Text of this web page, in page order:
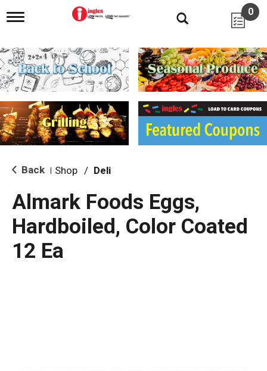
T
g
l
e
n
i
g
a
i
o
0
Back Shop / Deli
Almark Foods Eggs,
Hardboiled, Color Coated
12 Ea